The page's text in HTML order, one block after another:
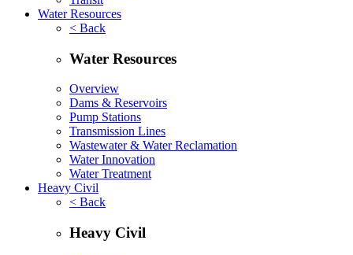
Water Resources
< Back
Water Resources
Overview
Dams & Reservoirs
Pump Stations
Transmission Lines
Wastewater & Water Reclamation
Water Innovation
Water Treatment
Heavy Civil
< Back
Heavy Civil